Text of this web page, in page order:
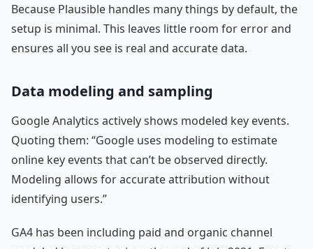
Because Plausible handles many things by default, the
setup is minimal. This leaves little room for error and
ensures all you see is real and accurate data.
Data modeling and sampling
Google Analytics actively shows modeled key events.
Quoting them: “Google uses modeling to estimate
online key events that can’t be observed directly.
Modeling allows for accurate attribution without
identifying users.”
GA4 has been including paid and organic channel